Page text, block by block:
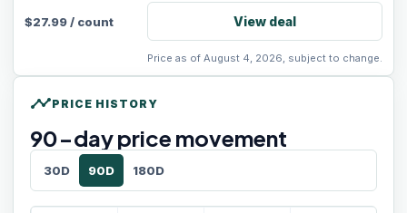
$27.99/ count View deal
Price as of August 4, 2026, subject to change.
timelinePRICE HISTORY
90-day price movement
30D 90D 180D